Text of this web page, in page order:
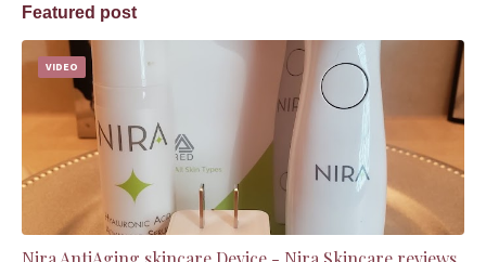
Featured post
VIDEO